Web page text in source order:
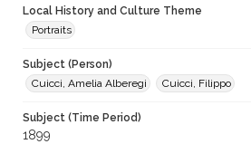
Local History and Culture Theme
Portraits
Subject (Person)
Cuicci, Amelia Alberegi
Cuicci, Filippo
Subject (Time Period)
1899